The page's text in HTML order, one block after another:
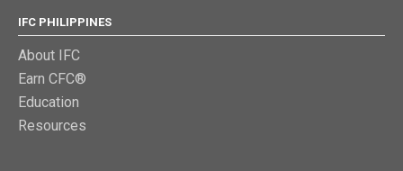
IFC PHILIPPINES
About IFC
Earn CFC®
Education
Resources